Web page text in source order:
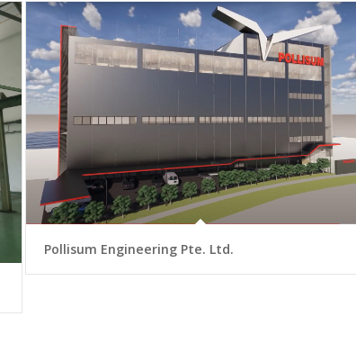
Pollisum Engineering Pte. Ltd.